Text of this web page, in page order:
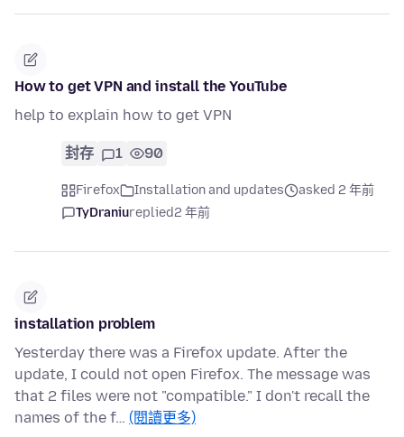
How to get VPN and install the YouTube
help to explain how to get VPN
封存 1 90
Firefox Installation and updates
asked 2 年前
TyDraniureplied2 年前
installation problem
Yesterday there was a Firefox update. After the
update, I could not open Firefox. The message was
that 2 files were not "compatible." I don't recall the
names of the f… (閱讀更多)